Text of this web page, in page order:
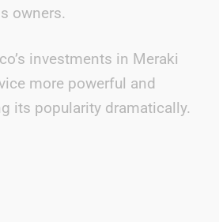
owners.
investments in Meraki
more powerful and
its popularity dramatically.